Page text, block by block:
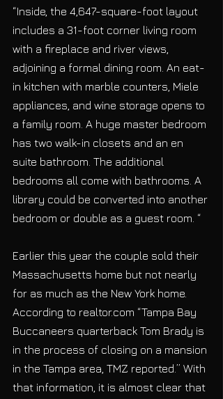
“Inside, the 4,647-square-foot layout
includes a 31-foot corner living room
with a fireplace and river views,
adjoining a formal dining room. An eat-
in kitchen with marble counters, Miele
appliances, and wine storage opens to
a family room. A huge master bedroom
has two walk-in closets and an en
suite bathroom. The additional
bedrooms all come with bathrooms. A
library could be converted into another
bedroom or double as a guest room. “
Earlier this year the couple sold their
Massachusetts home but not nearly
for as much as the New York home.
According to realtor.com “Tampa Bay
Buccaneers quarterback Tom Brady is
in the process of closing on a mansion
in the Tampa area, TMZ reported.” With
that information, it is almost clear that